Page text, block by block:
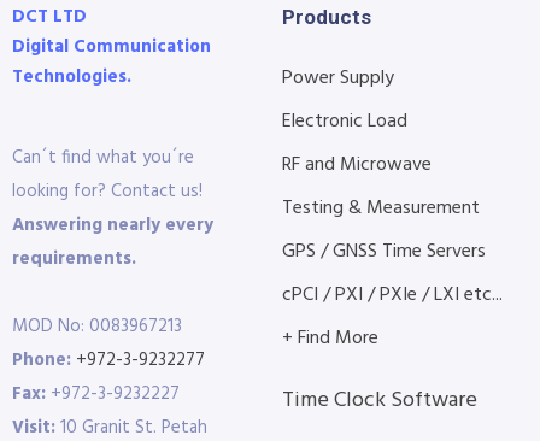
DCT LTD
Digital Communication
Technologies.
Can´t find what you´re
looking for? Contact us!
Answering nearly every
requirements.
MOD No: 0083967213
Phone: +972-3-9232277
Fax: +972-3-9232227
Visit:10 Granit St. Petah
Products
Power Supply
Electronic Load
RF and Microwave
Testing & Measurement
GPS / GNSS Time Servers
cPCI / PXI / PXIe / LXI etc...
+ Find More
Time Clock Software